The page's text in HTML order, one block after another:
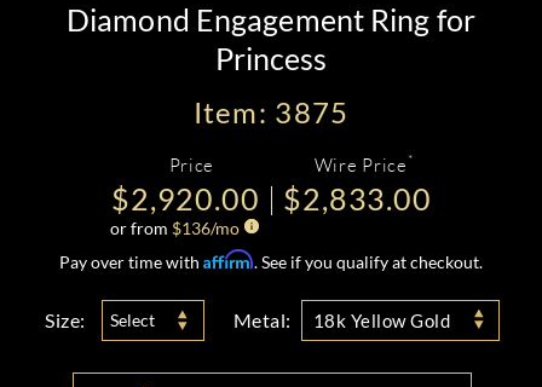
Diamond Engagement Ring for
Princess
Item: 3875
Price
$2,920.00
or from $136/mo
Wire Price *
$2,833.00
Pay over time with Affirm. See if you qualify at checkout.
Size: Select Metal: 18k Yellow Gold